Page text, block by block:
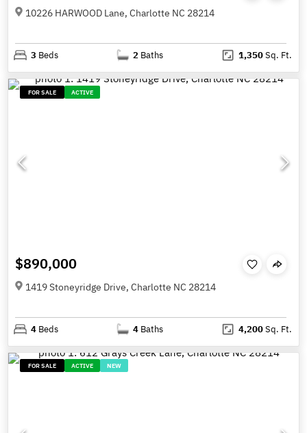
10226 HARWOOD Lane, Charlotte NC 28214
3 Beds 2 Baths 1,350Sq. Ft.
FOR SALE ACTIVE
$890,000
1419 Stoneyridge Drive, Charlotte NC 28214
4 Beds 4 Baths 4,200Sq. Ft.
FOR SALE ACTIVE NEW